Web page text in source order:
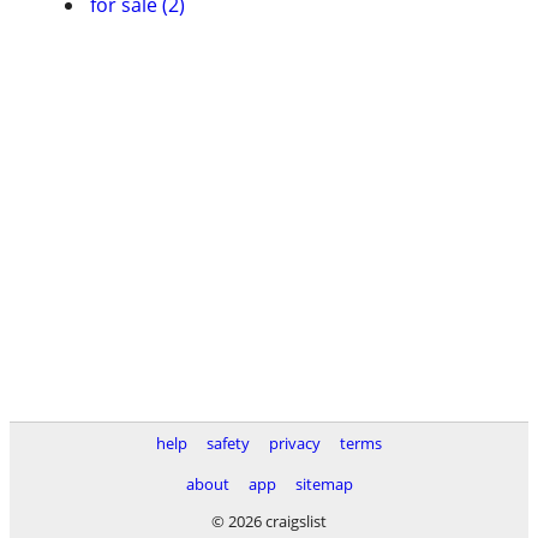
help safety privacy
terms
about
app
sitemap
© 2026 craigslist